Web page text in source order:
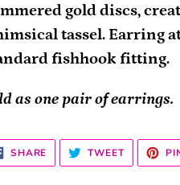
gold discs,
tassel. Earring
fishhook fitting.
as one pair of earrings.
SHARE SHARE
FACEBOOK
TWEETTWEET
TWITTER